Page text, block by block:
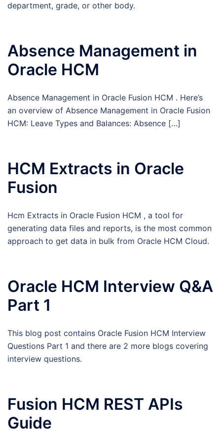
department, grade, or other body.
Absence Management in
Oracle HCM
Absence Management in Oracle Fusion HCM . Here’s
an overview of Absence Management in Oracle Fusion
HCM: Leave Types and Balances: Absence […]
HCM Extracts in Oracle
Fusion
Hcm Extracts in Oracle Fusion HCM , a tool for
generating data files and reports, is the most common
approach to get data in bulk from Oracle HCM Cloud.
Oracle HCM Interview Q&A
Part 1
This blog post contains Oracle Fusion HCM Interview
Questions Part 1 and there are 2 more blogs covering
interview questions.
Fusion HCM REST APIs
Guide